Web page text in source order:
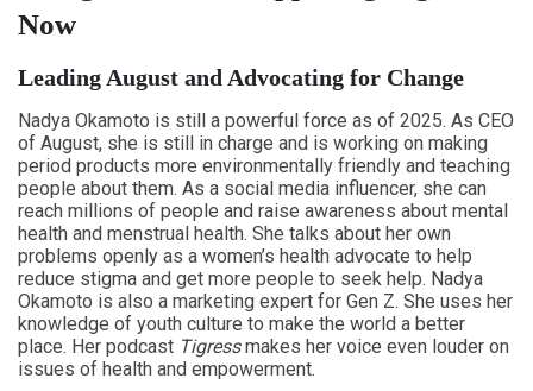
Now
Leading August and Advocating for Change
Nadya Okamoto is still a powerful force as of 2025. As CEO
of August, she is still in charge and is working on making
period products more environmentally friendly and teaching
people about them. As a social media influencer, she can
reach millions of people and raise awareness about mental
health and menstrual health. She talks about her own
problems openly as a women’s health advocate to help
reduce stigma and get more people to seek help. Nadya
Okamoto is also a marketing expert for Gen Z. She uses her
knowledge of youth culture to make the world a better
place. Her podcast Tigressmakes her voice even louder on
issues of health and empowerment.